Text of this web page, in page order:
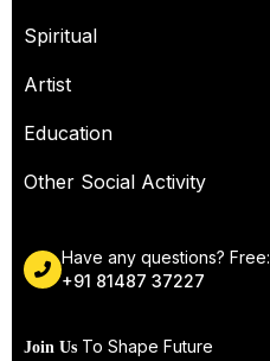
Spiritual
Artist
Education
Other Social Activity
Have any questions? Free:
+91 81487 37227
Join Us To Shape Future